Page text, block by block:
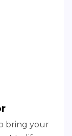
bring your